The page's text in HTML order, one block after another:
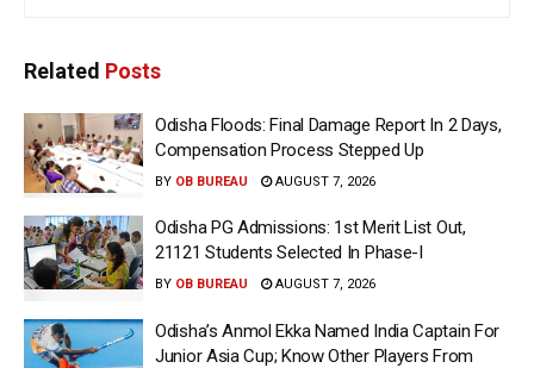
Related Posts
Odisha Floods: Final Damage Report In 2 Days,
Compensation Process Stepped Up
BY OB BUREAU AUGUST 7, 2026
Odisha PG Admissions: 1st Merit List Out,
21121 Students Selected In Phase-I
BY OB BUREAU AUGUST 7, 2026
Odisha’s Anmol Ekka Named India Captain For
Junior Asia Cup; Know Other Players From